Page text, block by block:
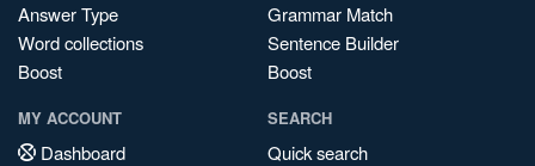
Answer Type
Word collections
Boost
Grammar Match
Sentence Builder
Boost
MY ACCOUNT
Dashboard
SEARCH
Quick search